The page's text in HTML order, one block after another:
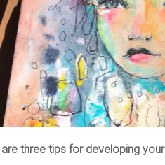
are three tips for developing